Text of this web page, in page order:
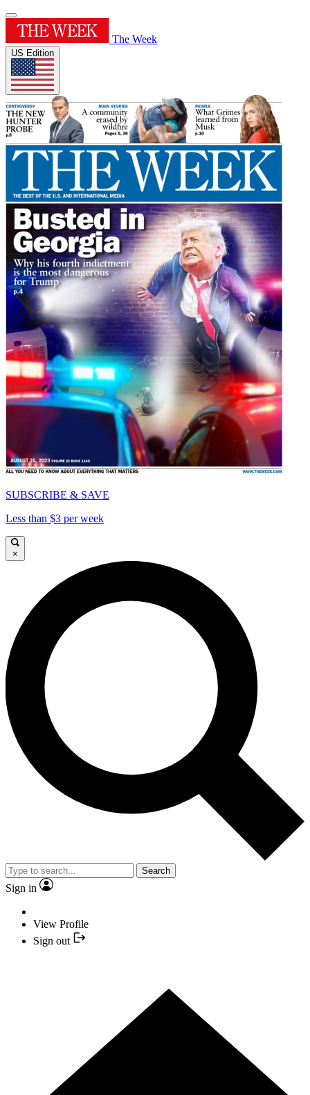
The Week
US Edition
SUBSCRIBE & SAVE
Less than $3 per week
×
Search
Sign in
View Profile
Sign out